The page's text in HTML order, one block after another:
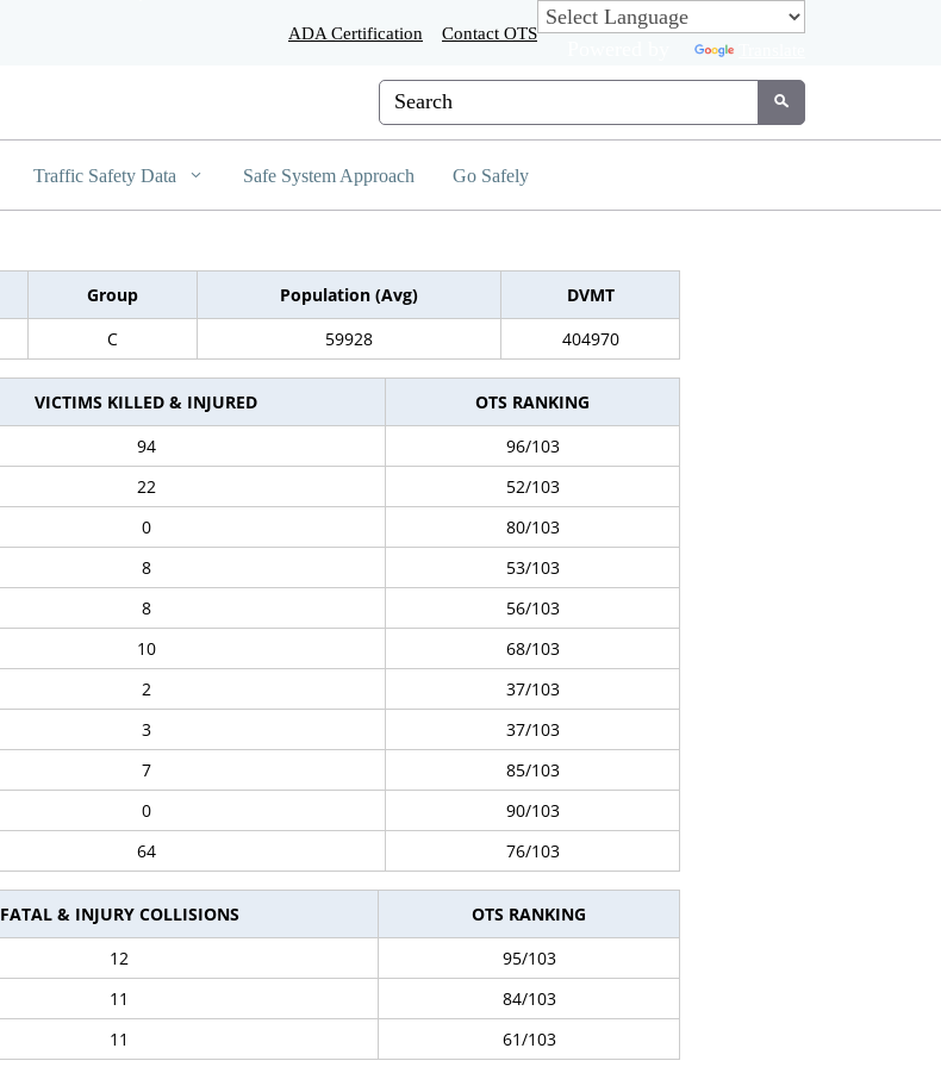
ADA Certification Contact OTS
Custom Google Search
Submit
Traffic Safety Data Safe System Approach Go Safely
Group Population (Avg)
DVMT
C 59928 404970
VICTIMS KILLED & INJURED
OTS RANKING
94
96/103
22
52/103
0
80/103
8
53/103
8
56/103
10
68/103
2
37/103
3
37/103
7
85/103
0
90/103
64 76/103
FATAL & INJURY COLLISIONS
OTS RANKING
12
95/103
11
84/103
11 61/103